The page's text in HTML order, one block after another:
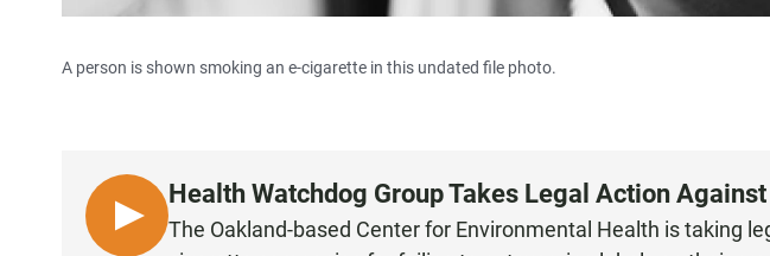
A person is shown smoking an e-cigarette in this undated file photo.
L
Health Watchdog Group Takes Legal Action
The Oakland-based Center for Environmental Health is taking